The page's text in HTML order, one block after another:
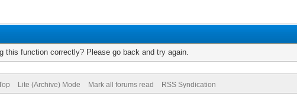
this function correctly? Please go back and try again.
Lite (Archive) Mode Mark all forums read RSS Syndication